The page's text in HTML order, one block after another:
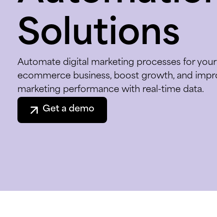
Solutions
Automate digital marketing processes for your
ecommerce business, boost growth, and
marketing performance with real-time data.
Get a demo